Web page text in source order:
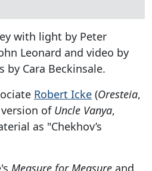
with light by Peter
Leonard and video by
by Cara Beckinsale.
Robert Icke (Oresteia,
of Uncle Vanya,
as "Chekhov’s
Measure for Measure and